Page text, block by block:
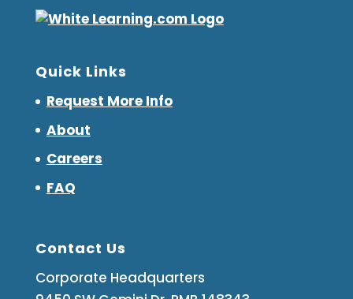
Quick Links
Request More Info
About
Careers
FAQ
Contact Us
Corporate Headquarters